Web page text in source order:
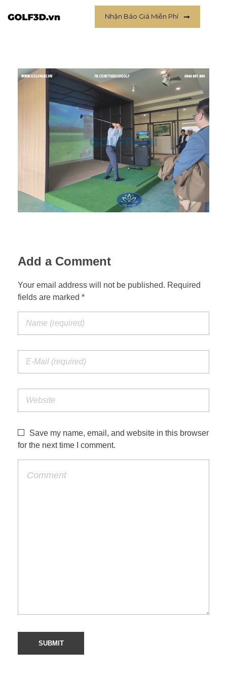
Nhận Báo Giá Miễn Phí
Add a Comment
Your email address will not be published. Required
fields are marked *
Save my name, email, and website in this browser
for the next time I comment.